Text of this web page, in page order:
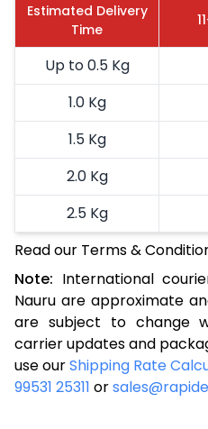
Estimated Delivery
Time
Up to 0.5 Kg
1.0 Kg
1.5 Kg
2.0 Kg
2.5 Kg
3.0 Kg
3.5 Kg
4.0 Kg
4.5 Kg
5.0 Kg
Read our Terms &
Note: International
Nauru are approximate
are subject to change
carrier updates and
use ourShipping Rate
99531 25311 or